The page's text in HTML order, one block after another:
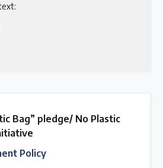
Bag” pledge/ No Plastic
Policy